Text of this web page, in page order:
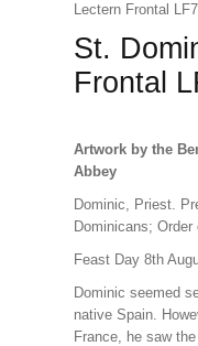
Lectern Frontal
St.
Frontal
Artwork by the
Abbey
Dominic, Priest.
Dominicans;
Feast Day 8th
Dominic seemed
native Spain.
France, he saw